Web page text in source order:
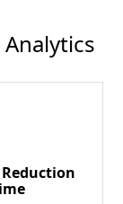
Reduction